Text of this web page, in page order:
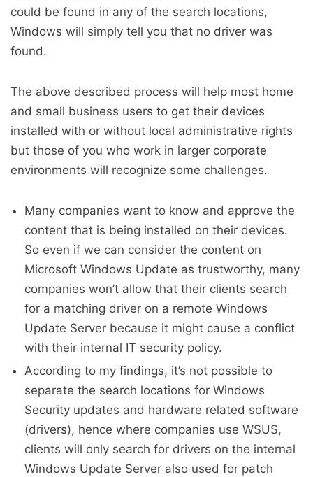
could be found in any of the search locations,
Windows will simply tell you that no driver was
found.
The above described process will help most home
and small business users to get their devices
installed with or without local administrative rights
but those of you who work in larger corporate
environments will recognize some challenges.
Many companies want to know and approve the
content that is being installed on their devices.
So even if we can consider the content on
Microsoft Windows Update as trustworthy, many
companies won’t allow that their clients search
for a matching driver on a remote Windows
Update Server because it might cause a conflict
with their internal IT security policy.
According to my findings, it’s not possible to
separate the search locations for Windows
Security updates and hardware related software
(drivers), hence where companies use WSUS,
clients will only search for drivers on the internal
Windows Update Server also used for patch